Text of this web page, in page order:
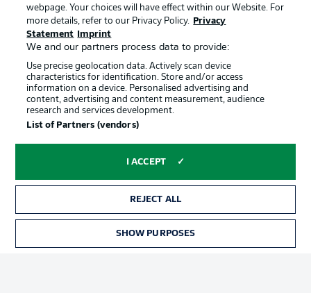
Official Partners
Advertising Legal Notices
webpage. Your choices will have effect within our Website. For
more details, refer to our Privacy Policy.
Privacy
Statement
Imprint
We and our partners process data to provide:
Use precise geolocation data. Actively scan device
characteristics for identification. Store and/or access
information on a device. Personalised advertising and
content, advertising and content measurement, audience
research and services development.
List of Partners (vendors)
I ACCEPT
REJECT ALL
SHOW PURPOSES